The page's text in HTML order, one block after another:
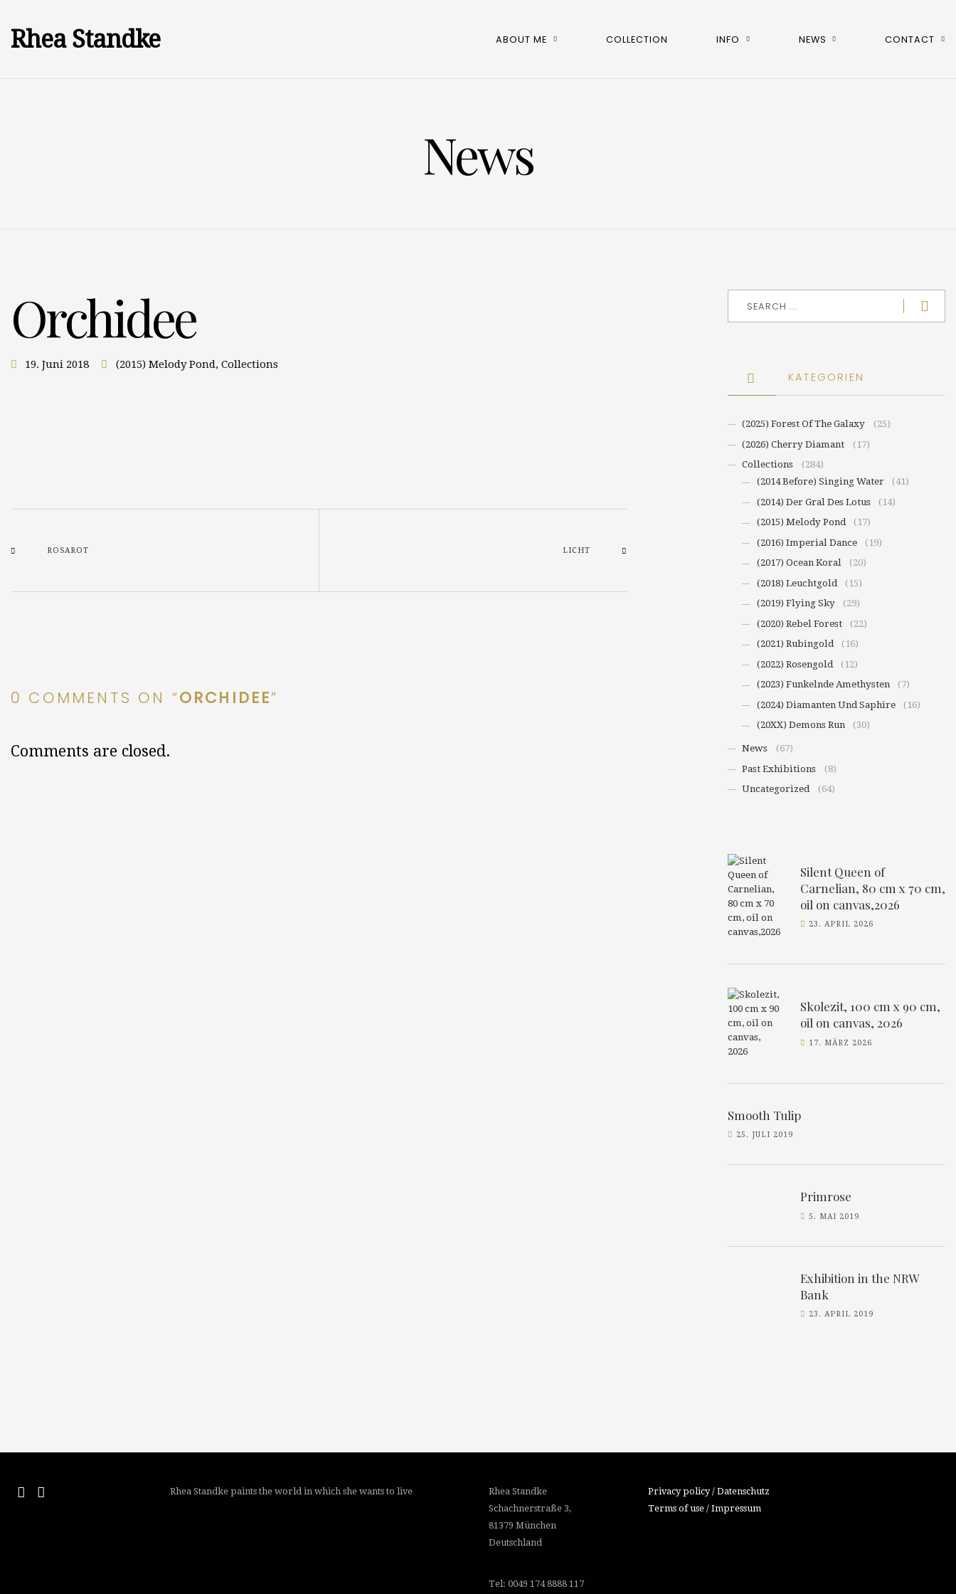
Rhea Standke ABOUT ME COLLECTION INFO NEWS CONTACT
News
Orchidee
19. Juni 2018 (2015) Melody Pond, Collections
ROSAROT LICHT
0 COMMENTS ON “ORCHIDEE”
Comments are closed.
KATEGORIEN
(2025) Forest Of The Galaxy
(25)
(2026) Cherry Diamant
(17)
Collections
(284)
(2014 Before) Singing Water
(41)
(2014) Der Gral Des Lotus
(14)
(2015) Melody Pond
(17)
(2016) Imperial Dance
(19)
(2017) Ocean Koral
(20)
(2018) Leuchtgold
(15)
(2019) Flying Sky
(29)
(2020) Rebel Forest
(22)
(2021) Rubingold
(16)
(2022) Rosengold
(12)
(2023) Funkelnde Amethysten
(7)
(2024) Diamanten Und Saphire
(16)
(20XX) Demons Run
(30)
News
(67)
Past Exhibitions
(8)
Uncategorized
(64)
Silent Queen of
Carnelian, 80 cm x 70 cm,
oil on canvas,2026
23. APRIL 2026
Skolezit, 100 cm x 90 cm,
oil on canvas, 2026
17. MÄRZ 2026
Smooth Tulip
25. JULI 2019
Primrose
5. MAI 2019
Exhibition in the NRW
Bank
23. APRIL 2019
Rhea Standke paints the world in which she wants to live
Rhea Standke
Schachnerstraße 3,
81379 München
Deutschland
Tel: 0049 174 8888 117
Privacy policy / Datenschutz
Terms of use / Impressum